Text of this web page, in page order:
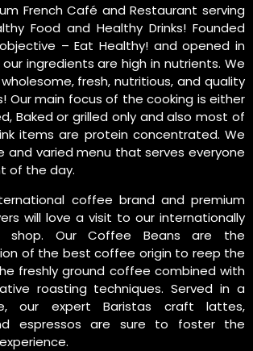
French Café and Restaurant serving
Food and Healthy Drinks! Founded
– Eat Healthy! and opened in
our ingredients are high in nutrients. We
fresh, nutritious, and quality
Our main focus of the cooking is either
Baked or grilled only and also most of
items are protein concentrated. We
and varied menu that serves everyone
of the day.
coffee brand and premium
will love a visit to our internationally
shop. Our Coffee Beans are the
of the best coffee origin to reep the
freshly ground coffee combined with
roasting techniques. Served in a
our expert Baristas craft lattes,
espressos are sure to foster the